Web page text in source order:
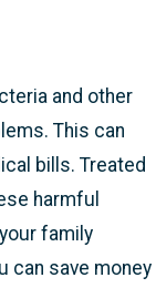
and other
This can
bills. Treated
harmful
family
can save money